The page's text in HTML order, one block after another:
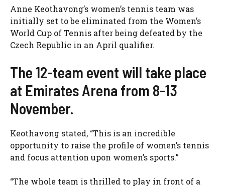
Anne Keothavong’s women’s tennis team was
initially set to be eliminated from the Women’s
World Cup of Tennis after being defeated by the
Czech Republic in an April qualifier.
The 12-team event will take place
at Emirates Arena from 8-13
November.
Keothavong stated, “This is an incredible
opportunity to raise the profile of women’s tennis
and focus attention upon women’s sports.”
“The whole team is thrilled to play in front of a